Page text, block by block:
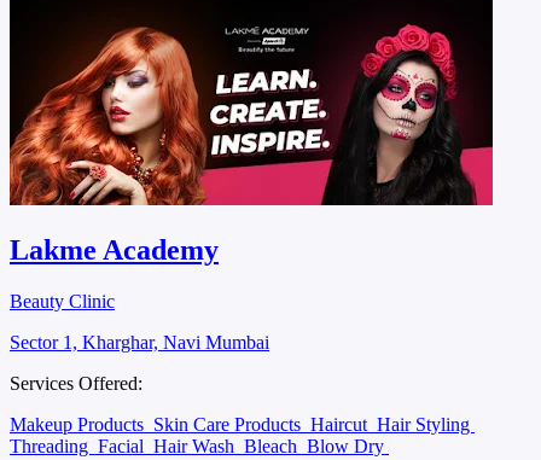
Lakme Academy
Beauty Clinic
Sector 1, Kharghar, Navi Mumbai
Services Offered:
Makeup Products Skin Care Products Haircut Hair Styling
Threading Facial Hair Wash Bleach Blow Dry